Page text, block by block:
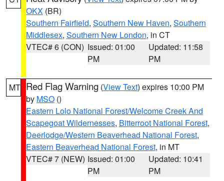
OKX (BR)
Southern Fairfield, Southern New Haven, Southern
Middlesex, Southern New London, in CT
VTEC# 6 (CON) Issued: 01:00
PM
Updated: 11:58
PM
MT Red Flag Warning (View Text) expires 10:00 PM
by MSO ()
Eastern Lolo National Forest/Welcome Creek And
Scapegoat Wildernesses, Bitterroot National Forest,
Deerlodge/Western Beaverhead National Forest,
Eastern Beaverhead National Forest, in MT
VTEC# 7 (NEW) Issued: 01:00
PM
Updated: 10:41
PM